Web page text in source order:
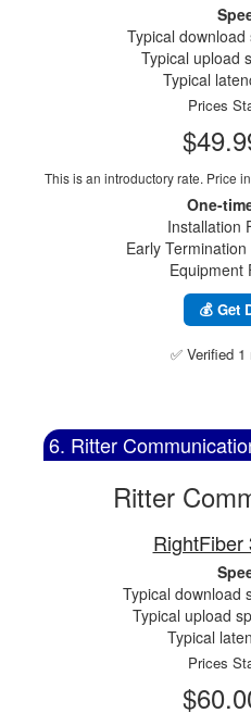
Typical
Typical upload
Typical
Prices
This is an introductory rate. Price
One-
Installation
Early
Equipment
💰 Get
✅ Verified
6. Ritter
Ritter
RightFiber
Typical download
Typical upload
Typical
Prices